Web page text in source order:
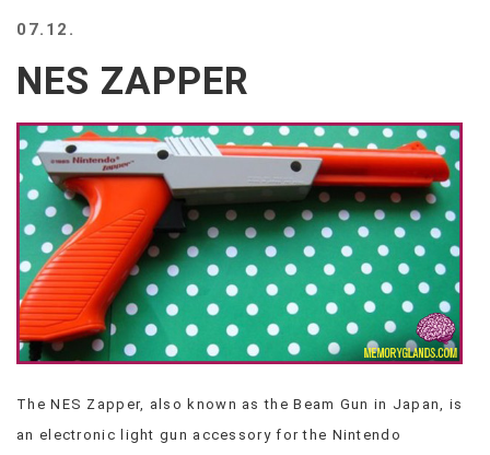
BEACH
MERICAN
MEMORY
GLANDS
FOREVER
ALONE
SELFIES
WEDDING
UNVEILS
DAMN
THAT
LOOKS
FREAKS
AWKWARD
07.12.
NES ZAPPER
The NES Zapper, also known as the Beam Gun in Japan, is
an electronic light gun accessory for the Nintendo